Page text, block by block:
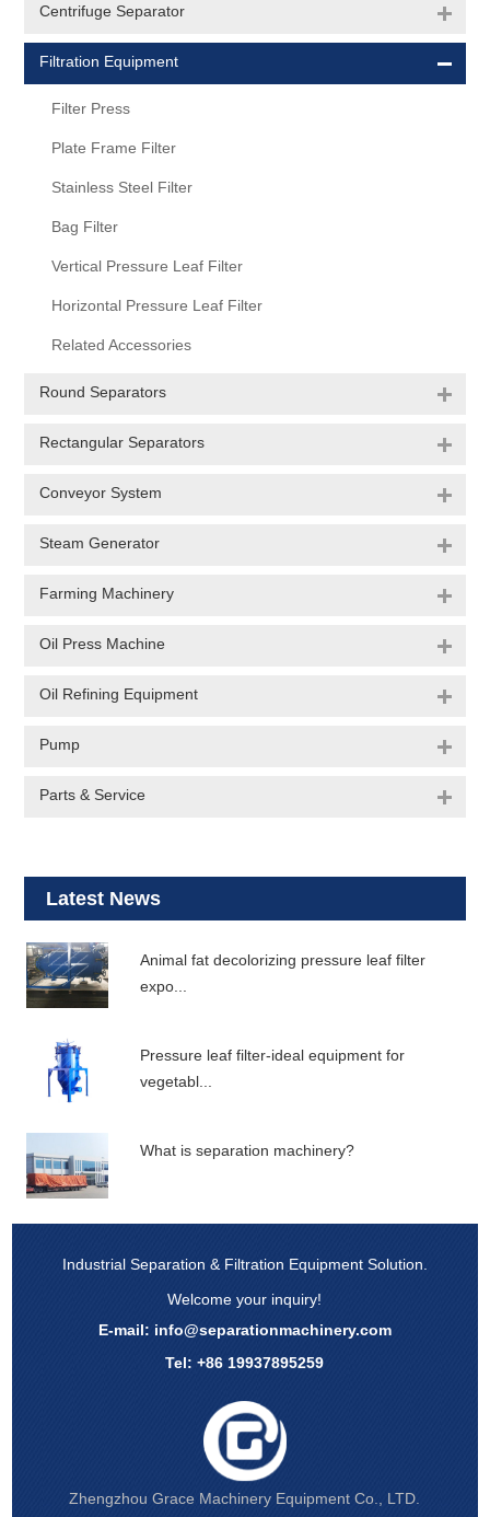
Centrifuge Separator
Filtration Equipment
Filter Press
Plate Frame Filter
Stainless Steel Filter
Bag Filter
Vertical Pressure Leaf Filter
Horizontal Pressure Leaf Filter
Related Accessories
Round Separators
Rectangular Separators
Conveyor System
Steam Generator
Farming Machinery
Oil Press Machine
Oil Refining Equipment
Pump
Parts & Service
Latest News
Animal fat decolorizing pressure leaf filter
expo...
Pressure leaf filter-ideal equipment for
vegetabl...
What is separation machinery?
Industrial Separation & Filtration Equipment Solution.
Welcome your inquiry!
E-mail: info@separationmachinery.com
Tel: +86 19937895259
Zhengzhou Grace Machinery Equipment Co., LTD.